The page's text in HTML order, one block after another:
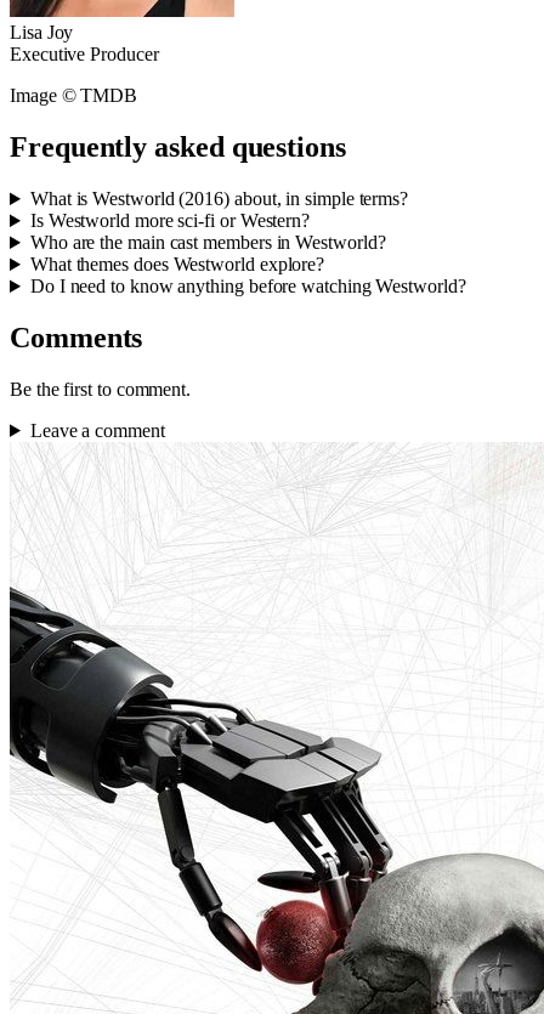
Lisa Joy
Executive Producer
Image © TMDB
Frequently asked questions
What is Westworld (2016) about, in simple terms?
Is Westworld more sci-fi or Western?
Who are the main cast members in Westworld?
What themes does Westworld explore?
Do I need to know anything before watching Westworld?
Comments
Be the first to comment.
Leave a comment